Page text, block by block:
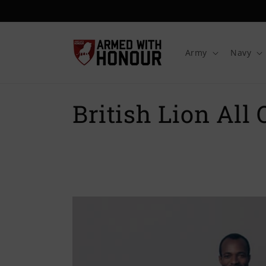
Army Navy
C
British Lion All